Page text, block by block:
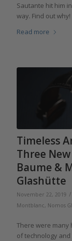
Sautante hit him
way. Find out why!
Read more
Timeless
Three
Baume &
Glashütte
November 22, 2019 /
Montblanc, Nomos
There were many
of technology